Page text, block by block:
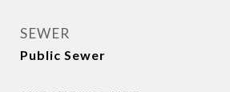
SEWER
Public Sewer